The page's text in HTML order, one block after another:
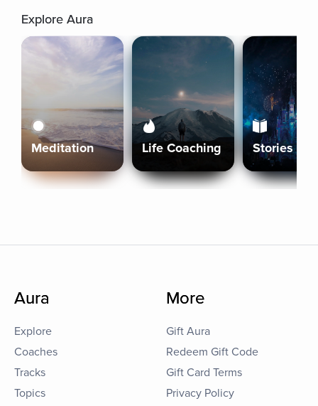
Explore Aura
Meditation Life Coaching Stories
Aura
Explore
Coaches
Tracks
Topics
More
Gift Aura
Redeem Gift Code
Gift Card Terms
Privacy Policy